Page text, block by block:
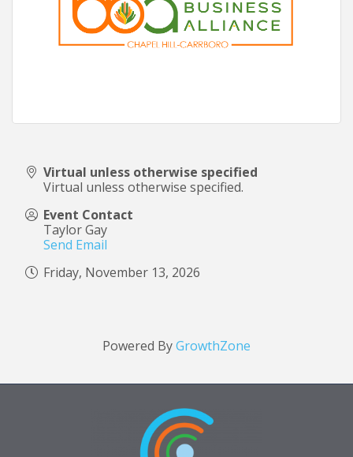
Virtual unless otherwise specified
Virtual unless otherwise specified.
Event Contact
Taylor Gay
Send Email
Friday, November 13, 2026
Powered ByGrowthZone